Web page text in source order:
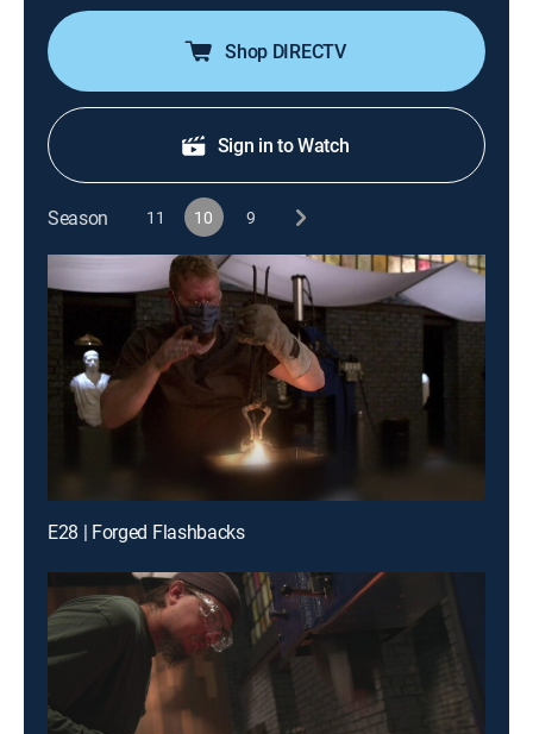
Shop DIRECTV
Sign in to Watch
Season 11 10 9
E28 | Forged Flashbacks